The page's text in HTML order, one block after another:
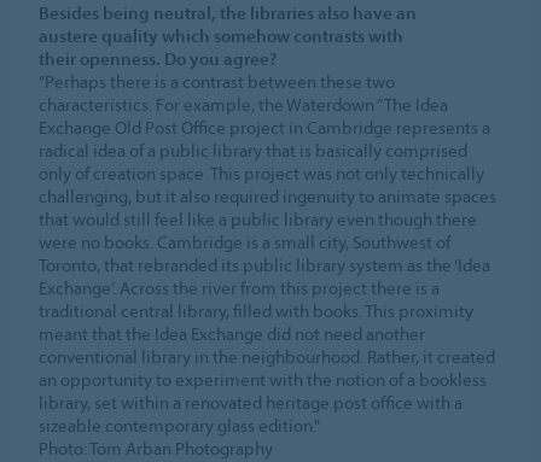
Besides being neutral, the libraries also have an
austere quality which somehow contrasts with
their openness. Do you agree?
“Perhaps there is a contrast between these two
characteristics. For example, the Waterdown “The Idea
Exchange Old Post Office project in Cambridge represents a
radical idea of a public library that is basically comprised
only of creation space. This project was not only technically
challenging, but it also required ingenuity to animate spaces
that would still feel like a public library even though there
were no books. Cambridge is a small city, Southwest of
Toronto, that rebranded its public library system as the ‘Idea
Exchange’. Across the river from this project there is a
traditional central library, filled with books. This proximity
meant that the Idea Exchange did not need another
conventional library in the neighbourhood. Rather, it created
an opportunity to experiment with the notion of a bookless
library, set within a renovated heritage post office with a
sizeable contemporary glass edition."
Photo: Tom Arban Photography